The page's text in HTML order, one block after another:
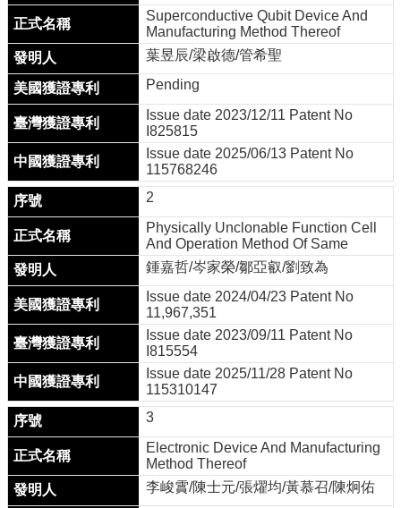
事
曆
常
用
表
單
Facebook
關
於
我
產
學
合
作
學
生
方
案
榮
譽
成
就
Superconductive Qubit Device And
Manufacturing Method Thereof
葉昱辰/梁啟德/管希聖
Pending
Issue date 2023/12/11 Patent No
I825815
Issue date 2025/06/13 Patent No
115768246
2
Physically Unclonable Function Cell
And Operation Method Of Same
鍾嘉哲/岑家榮/鄒亞叡/劉致為
Issue date 2024/04/23 Patent No
11,967,351
Issue date 2023/09/11 Patent No
I815554
Issue date 2025/11/28 Patent No
115310147
3
Electronic Device And Manufacturing
Method Thereof
李峻霣/陳士元/張燿均/黃慕召/陳炯佑